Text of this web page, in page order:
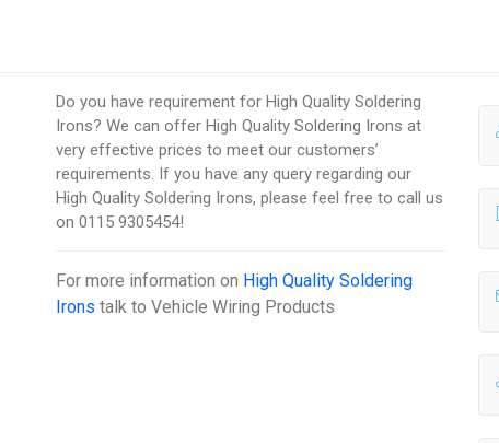
Do you have requirement for High Quality Soldering
Irons? We can offer High Quality Soldering Irons at
very effective prices to meet our customers’
requirements. If you have any query regarding our
High Quality Soldering Irons, please feel free to call us
on 0115 9305454!
For more information on High Quality Soldering
Irons talk toVehicle Wiring Products